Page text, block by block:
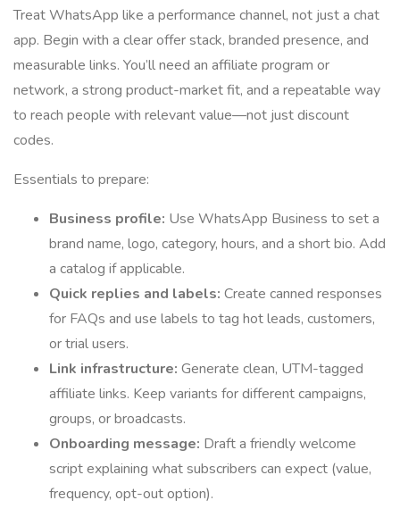
Treat WhatsApp like a performance channel, not just a chat
app. Begin with a clear offer stack, branded presence, and
measurable links. You’ll need an affiliate program or
network, a strong product-market fit, and a repeatable way
to reach people with relevant value—not just discount
codes.
Essentials to prepare:
Business profile: Use WhatsApp Business to set a
brand name, logo, category, hours, and a short bio. Add
a catalog if applicable.
Quick replies and labels: Create canned responses
for FAQs and use labels to tag hot leads, customers,
or trial users.
Link infrastructure: Generate clean, UTM-tagged
affiliate links. Keep variants for different campaigns,
groups, or broadcasts.
Onboarding message: Draft a friendly welcome
script explaining what subscribers can expect (value,
frequency, opt-out option).